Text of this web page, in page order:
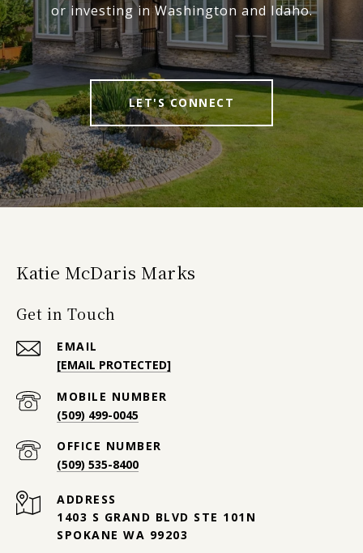
or investing in Washington and Idaho.
LET'S CONNECT
Katie McDaris Marks
Get in Touch
EMAIL
[EMAIL PROTECTED]
(509) 499-0045
(509) 535-8400
ADDRESS
1403 S GRAND BLVD STE 101N
SPOKANE WA 99203